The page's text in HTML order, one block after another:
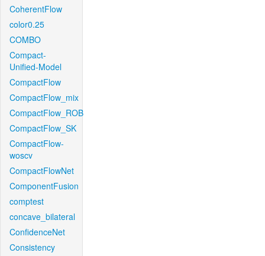
CoherentFlow
color0.25
COMBO
Compact-
Unified-Model
CompactFlow
CompactFlow_mix
CompactFlow_ROB
CompactFlow_SK
CompactFlow-
woscv
CompactFlowNet
ComponentFusion
comptest
concave_bilateral
ConfidenceNet
Consistency